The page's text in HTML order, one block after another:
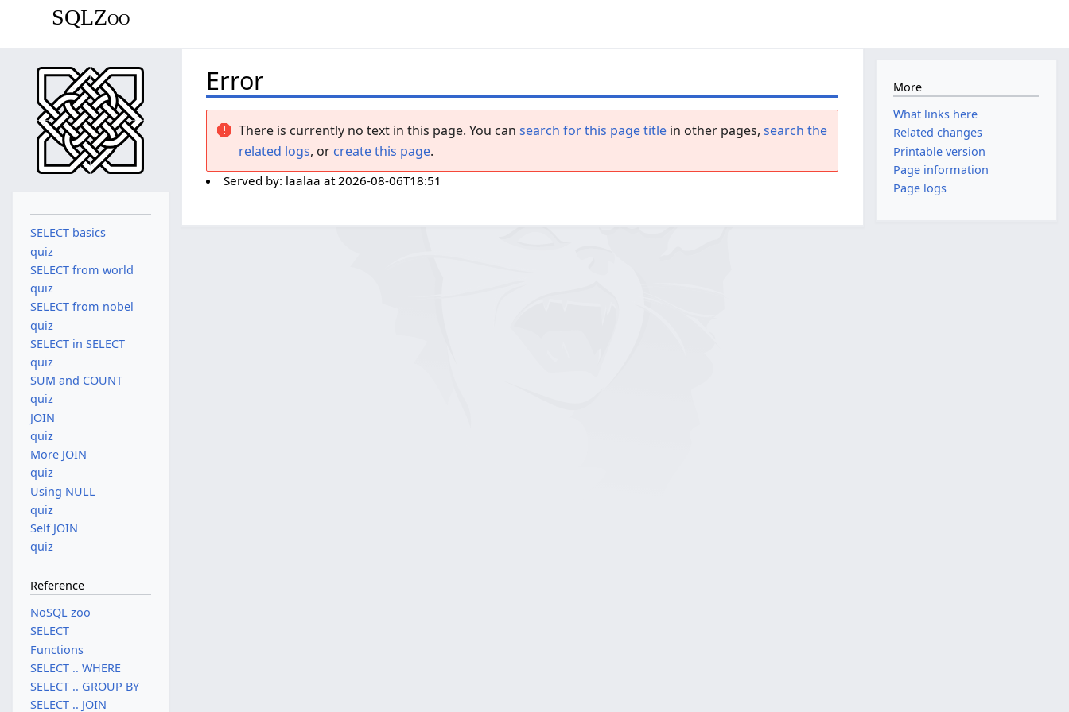
SQLZoo
Error
There is currently no text in this page. You cansearch for this page title in other pages,search the
related logs, or create this page.
Served by: laalaa at 2026-08-06T18:51
SELECT basics
quiz
SELECT from world
quiz
SELECT from nobel
quiz
SELECT in SELECT
quiz
SUM and COUNT
quiz
JOIN
quiz
More JOIN
quiz
Using NULL
quiz
Self JOIN
quiz
Reference
NoSQL zoo
SELECT
Functions
SELECT .. WHERE
SELECT .. GROUP BY
SELECT .. JOIN
More
What links here
Related changes
Printable version
Page information
Page logs